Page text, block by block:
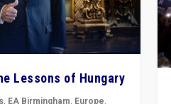
Lessons of Hungary
, EA Birmingham, Europe,